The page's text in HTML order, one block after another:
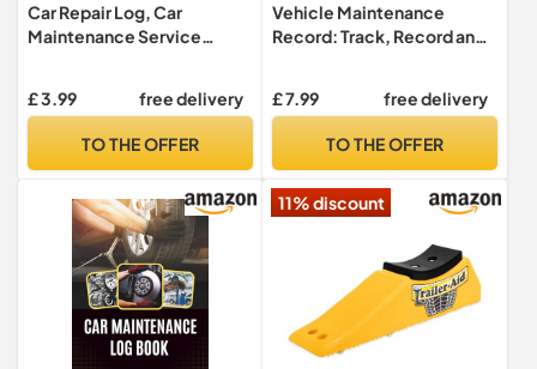
Car Repair Log, Car
Maintenance Service
Maintenance, Tire Change,
Check..., ... Car, Vehicle
£ 3.99 free delivery
TO THE OFFER
Vehicle Maintenance
Record: Track, Record and
Ease using our Multi-
Book for Oil and More. Tire
£ 7.99 free delivery
TO THE OFFER
11% discount